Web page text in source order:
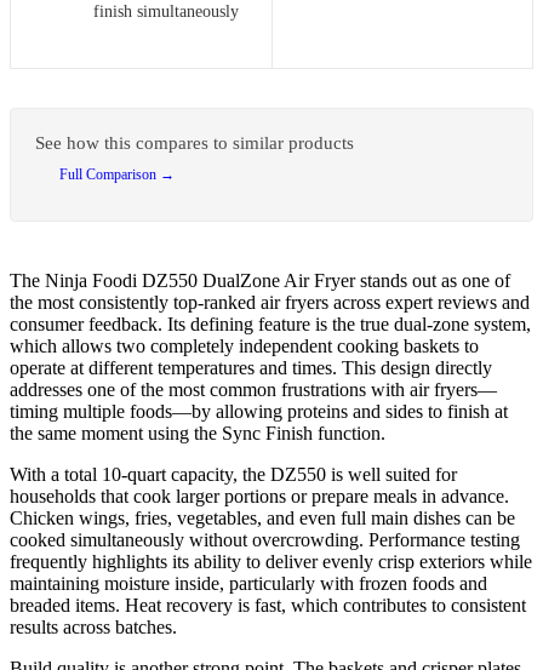
finish simultaneously
See how this compares to similar products
Full Comparison →
The Ninja Foodi DZ550 DualZone Air Fryer stands out as one of
the most consistently top-ranked air fryers across expert reviews and
consumer feedback. Its defining feature is the true dual-zone system,
which allows two completely independent cooking baskets to
operate at different temperatures and times. This design directly
addresses one of the most common frustrations with air fryers—
timing multiple foods—by allowing proteins and sides to finish at
the same moment using the Sync Finish function.
With a total 10-quart capacity, the DZ550 is well suited for
households that cook larger portions or prepare meals in advance.
Chicken wings, fries, vegetables, and even full main dishes can be
cooked simultaneously without overcrowding. Performance testing
frequently highlights its ability to deliver evenly crisp exteriors while
maintaining moisture inside, particularly with frozen foods and
breaded items. Heat recovery is fast, which contributes to consistent
results across batches.